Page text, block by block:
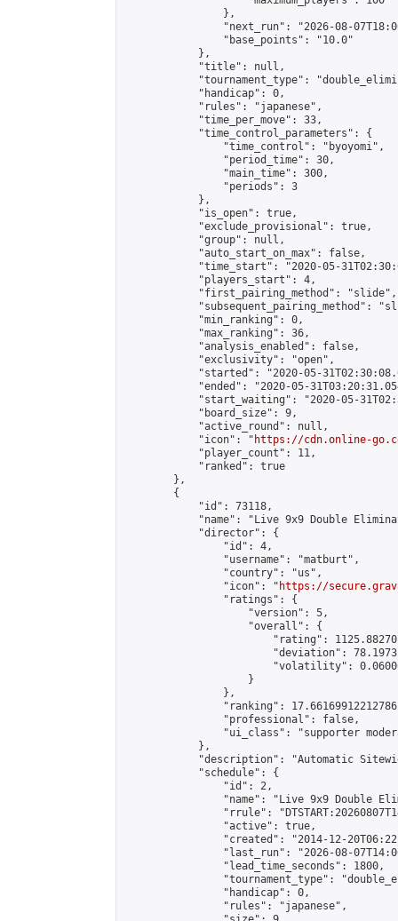
                },
"next_run": "2026-08-
                "base_points": "10.0"
            },
            "title": null,
"tournament_type":
            "handicap": 0,
            "rules": "japanese",
            "time_per_move": 33,
            "time_control_parameters": {
                "time_control": "byoyomi",
                "period_time": 30,
                "main_time": 300,
                "periods": 3
            },
            "is_open": true,
            "exclude_provisional": true,
            "group": null,
            "auto_start_on_max": false,
"time_start": "2020-05-
            "players_start": 4,
            "first_pairing_method": "slide",
"subsequent_pairing_method":
            "min_ranking": 0,
            "max_ranking": 36,
            "analysis_enabled": false,
            "exclusivity": "open",
"started": "2020-05-
"ended": "2020-05-
"start_waiting": "2020-05-
            "board_size": 9,
            "active_round": null,
            "icon": "
https://cdn.online-
            "player_count": 11,
            "ranked": true
        },
        {
            "id": 73118,
"name": "Live 9x9 Double
            "director": {
                "id": 4,
                "username": "matburt",
                "country": "us",
                "icon": "
https://
                "ratings": {
                    "version": 5,
                    "overall": {
"rating":
"deviation":
"volatility":
                    }
                },
"ranking":
                "professional": false,
"ui_class": "supporter
            },
"description": "Automatic
            "schedule": {
                "id": 2,
"name": "Live 9x9 Double
"rrule":
                "active": true,
"created": "2014-12-
"last_run": "2026-08-
                "lead_time_seconds": 1800,
"tournament_type":
                "handicap": 0,
                "rules": "japanese",